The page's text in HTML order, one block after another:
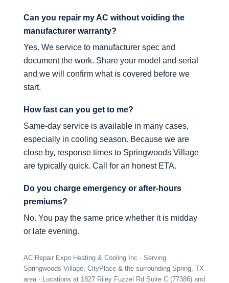
Can you repair my AC without voiding the
manufacturer warranty?
Yes. We service to manufacturer spec and
document the work. Share your model and serial
and we will confirm what is covered before we
start.
How fast can you get to me?
Same-day service is available in many cases,
especially in cooling season. Because we are
close by, response times to Springwoods Village
are typically quick. Call for an honest ETA.
Do you charge emergency or after-hours
premiums?
No. You pay the same price whether it is midday
or late evening.
AC Repair Expo Heating & Cooling Inc · Serving
Springwoods Village, CityPlace & the surrounding Spring, TX
area · Locations at 1827 Riley Fuzzel Rd Suite C (77386) and